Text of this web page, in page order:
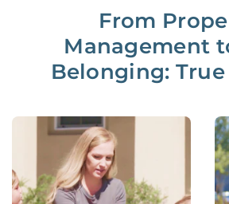
From
Management
Belonging: